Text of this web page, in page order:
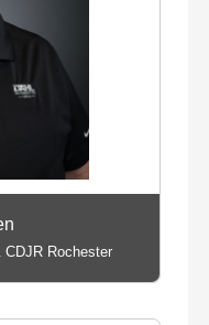
CDJR Rochester